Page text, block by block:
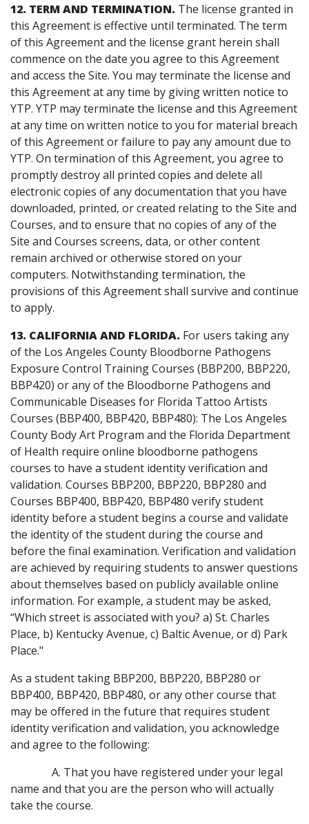
12. TERM AND TERMINATION. The license granted in
this Agreement is effective until terminated. The term
of this Agreement and the license grant herein shall
commence on the date you agree to this Agreement
and access the Site. You may terminate the license and
this Agreement at any time by giving written notice to
YTP. YTP may terminate the license and this Agreement
at any time on written notice to you for material breach
of this Agreement or failure to pay any amount due to
YTP. On termination of this Agreement, you agree to
promptly destroy all printed copies and delete all
electronic copies of any documentation that you have
downloaded, printed, or created relating to the Site and
Courses, and to ensure that no copies of any of the
Site and Courses screens, data, or other content
remain archived or otherwise stored on your
computers. Notwithstanding termination, the
provisions of this Agreement shall survive and continue
to apply.
13. CALIFORNIA AND FLORIDA. For users taking any
of the Los Angeles County Bloodborne Pathogens
Exposure Control Training Courses (BBP200, BBP220,
BBP420) or any of the Bloodborne Pathogens and
Communicable Diseases for Florida Tattoo Artists
Courses (BBP400, BBP420, BBP480): The Los Angeles
County Body Art Program and the Florida Department
of Health require online bloodborne pathogens
courses to have a student identity verification and
validation. Courses BBP200, BBP220, BBP280 and
Courses BBP400, BBP420, BBP480 verify student
identity before a student begins a course and validate
the identity of the student during the course and
before the final examination. Verification and validation
are achieved by requiring students to answer questions
about themselves based on publicly available online
information. For example, a student may be asked,
“Which street is associated with you? a) St. Charles
Place, b) Kentucky Avenue, c) Baltic Avenue, or d) Park
Place."
As a student taking BBP200, BBP220, BBP280 or
BBP400, BBP420, BBP480, or any other course that
may be offered in the future that requires student
identity verification and validation, you acknowledge
and agree to the following:
A. That you have registered under your legal
name and that you are the person who will actually
take the course.